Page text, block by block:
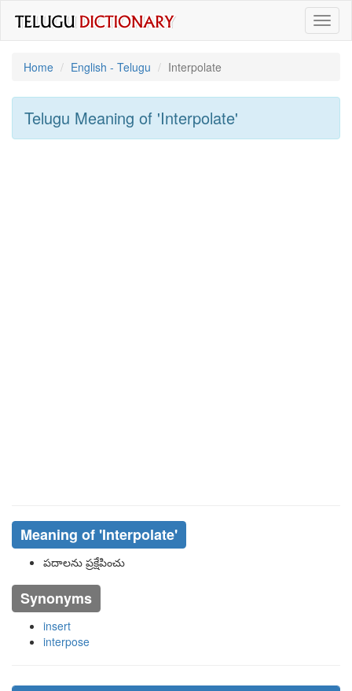
Home
English - Telugu Interpolate
Telugu Meaning of 'interpolate'
Meaning of 'interpolate'
పదాలను ప్రక్షేపించు
Synonyms
insert
interpose